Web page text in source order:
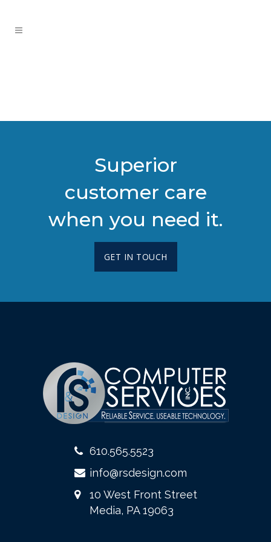
Superior
customer care
when you need it.
GET IN TOUCH
610.565.5523
info@rsdesign.com
10 West Front Street
Media, PA 19063